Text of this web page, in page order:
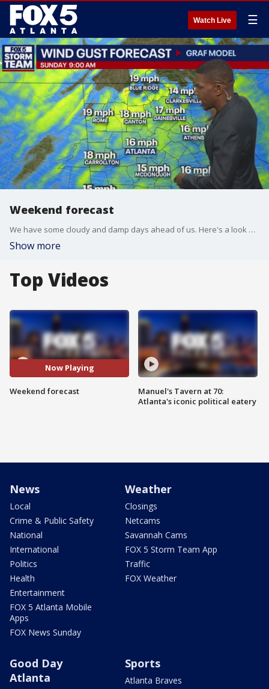
Watch Live ☰
Weekend forecast
We have some cloudy and damp days ahead of us. Here's a look at your FOX 5 Storm Team forecast.
Show more
Top Videos
Now Playing
Weekend forecast
Manuel's Tavern at 70:
Atlanta's iconic political eatery
News
Local
Crime & Public Safety
National
International
Politics
Health
Entertainment
FOX 5 Atlanta Mobile
Apps
FOX News Sunday
Weather
Closings
Netcams
Savannah Cams
FOX 5 Storm Team App
Traffic
FOX Weather
Good Day
Atlanta
Sports
Atlanta Braves